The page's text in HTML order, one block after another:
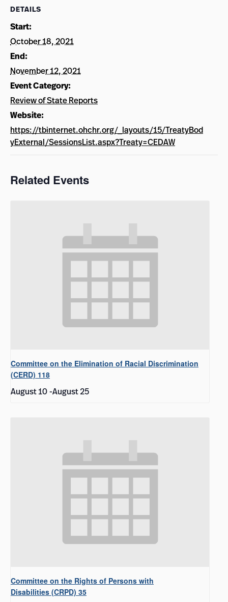
DETAILS
Start:
October 18, 2021
End:
November 12, 2021
Event Category:
Review of State Reports
Website:
https://tbinternet.ohchr.org/_layouts/15/TreatyBod
yExternal/SessionsList.aspx?Treaty=CEDAW
Related Events
Committee on the Elimination of Racial Discrimination
(CERD) 118
August 10-August 25
Committee on the Rights of Persons with
Disabilities (CRPD) 35